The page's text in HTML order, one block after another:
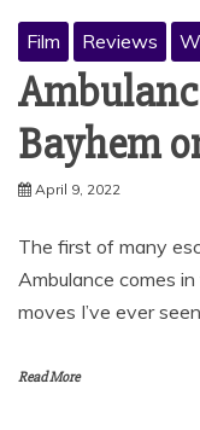
Film Reviews
Bayhem
April 9, 2022
The first of many
Ambulance comes
moves I’ve ever
Read More